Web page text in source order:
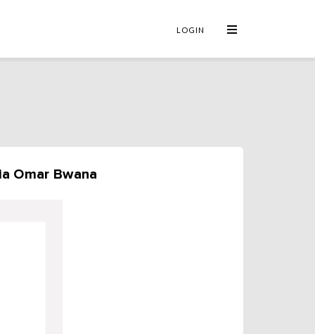
LOGIN
Omar Bwana